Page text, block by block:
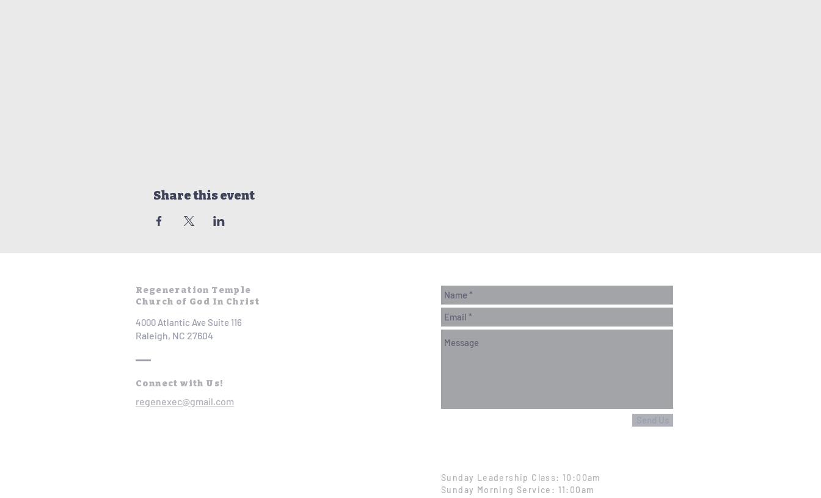
Share this event
Regeneration Temple
Church of God In Christ
4000 Atlantic Ave Suite 116
Raleigh, NC 27604
Connect with Us!
regenexec@gmail.com
Sunday Leadership Class: 10:00am
Sunday Morning Service: 11:00am